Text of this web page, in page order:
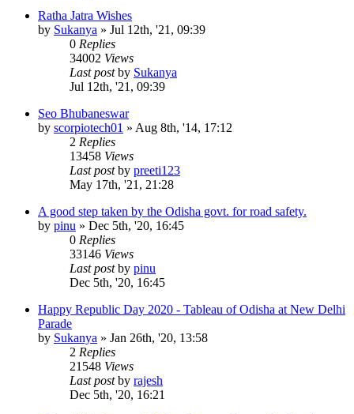
Ratha Jatra Wishes
by Sukanya » Jul 12th, '21, 09:39
0 Replies
34002 Views
Last postby Sukanya
Jul 12th, '21, 09:39
Seo Bhubaneswar
by scorpiotech01 » Aug 8th, '14, 17:12
2 Replies
13458 Views
Last postby preeti123
May 17th, '21, 21:28
A good step taken by the Odisha govt. for road safety.
by pinu » Dec 5th, '20, 16:45
0 Replies
33146 Views
Last postby pinu
Dec 5th, '20, 16:45
Happy Republic Day 2020 - Tableau of Odisha at New Delhi
Parade
by Sukanya » Jan 26th, '20, 13:58
2 Replies
21548 Views
Last postby rajesh
Dec 5th, '20, 16:21